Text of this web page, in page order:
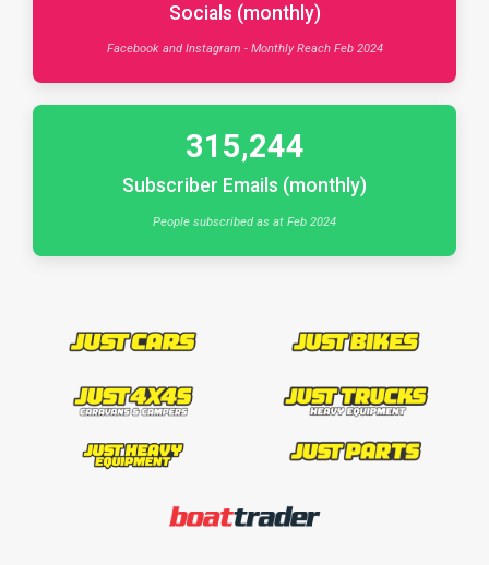
Socials (monthly)
Facebook and Instagram - Monthly Reach Feb 2024
315,244
Subscriber Emails (monthly)
People subscribed as at Feb 2024